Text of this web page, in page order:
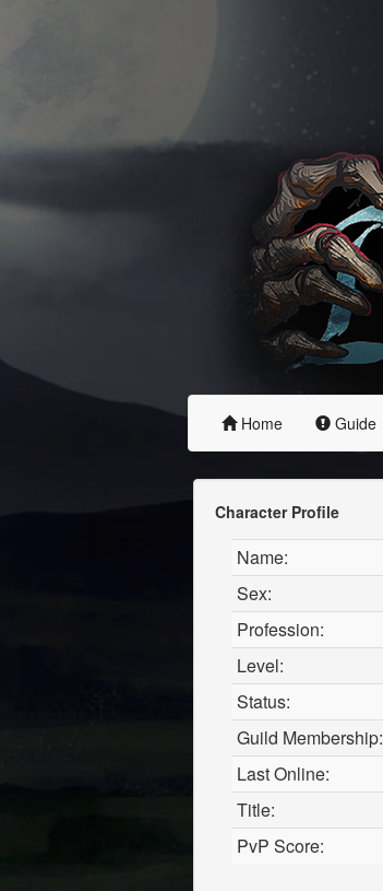
Home Guide
Character Profile
Name:
Sex:
Profession:
Level:
Status:
Guild Membership:
Last Online:
Title:
PvP Score: